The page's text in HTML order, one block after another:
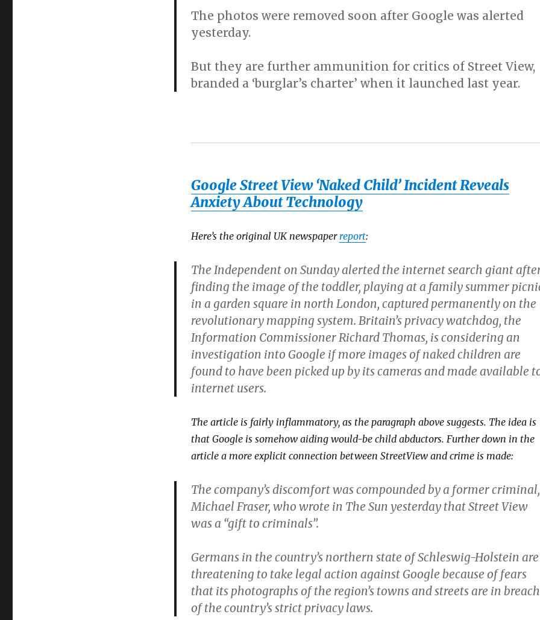
The photos were removed soon after Google was alerted
yesterday.
But they are further ammunition for critics of Street View,
branded a ‘burglar’s charter’ when it launched last year.
Google Street View ‘Naked Child’ Incident Reveals
Anxiety About Technology
Here’s the original UK newspaperreport:
The Independent on Sunday alerted the internet search giant
finding the image of the toddler, playing at a family summer
in a garden square in north London, captured permanently on the
revolutionary mapping system. Britain’s privacy watchdog, the
Information Commissioner Richard Thomas, is considering an
investigation into Google if more images of naked children are
found to have been picked up by its cameras and made available
internet users.
The article is fairly inflammatory, as the paragraph above suggests. The idea is
that Google is somehow aiding would-be child abductors. Further down in the
article a more explicit connection between StreetView and crime is made:
The company’s discomfort was compounded by a former criminal,
Michael Fraser, who wrote in The Sun yesterday that Street View
was a “gift to criminals”.
Germans in the country’s northern state of Schleswig-Holstein are
threatening to take legal action against Google because of fears
that its photographs of the region’s towns and streets are in breach
of the country’s strict privacy laws.